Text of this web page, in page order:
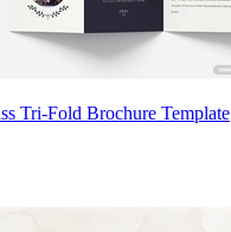
Tri-Fold Brochure Template